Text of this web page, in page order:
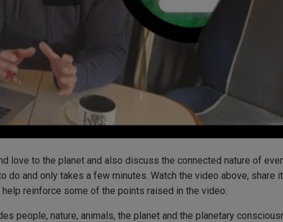
love to the planet and also discuss the connected nature of
do and only takes a few minutes. Watch the video above, share
reinforce some of the points raised in the video:
people, nature, animals, the planet and the planetary